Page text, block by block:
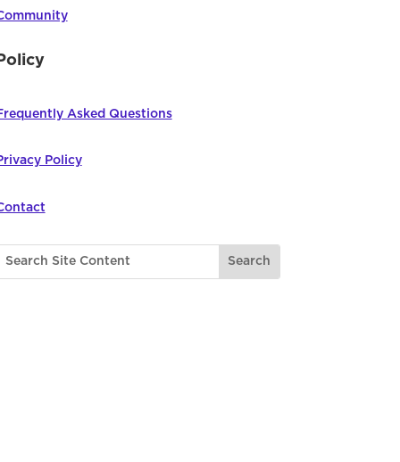
Asked Questions
Policy